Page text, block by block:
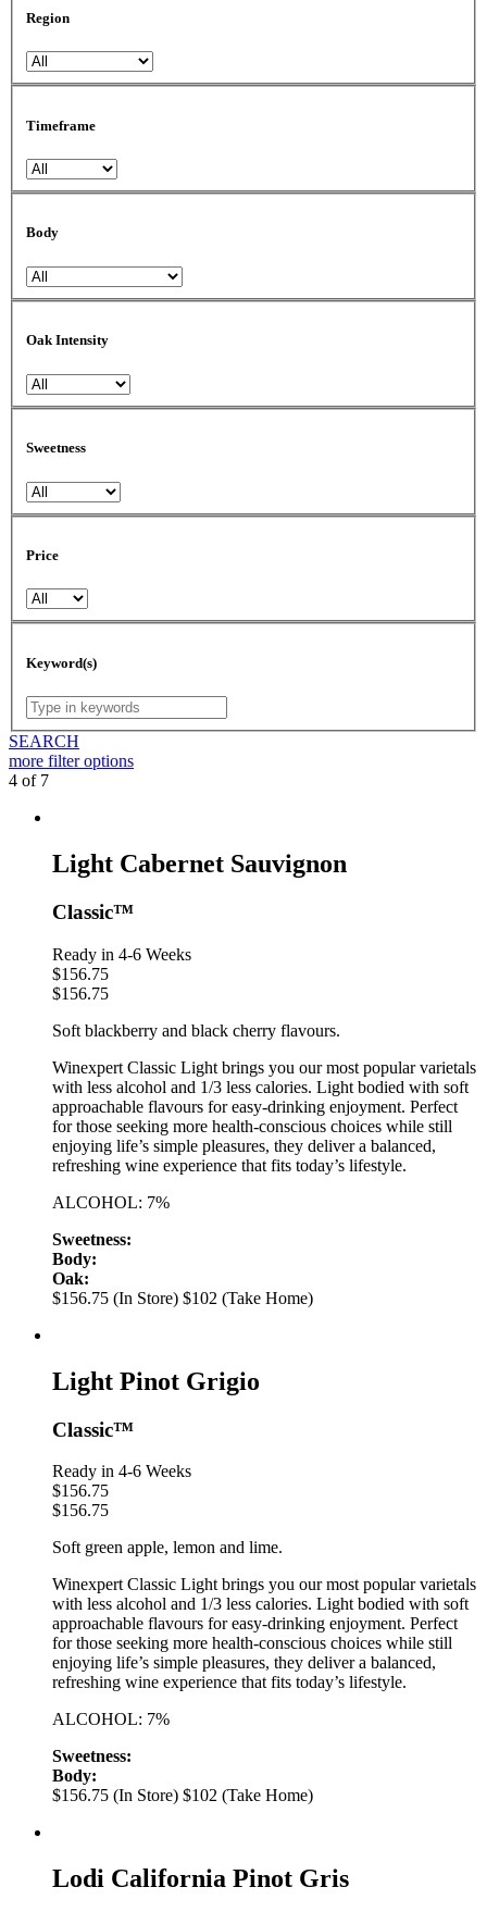
Region
Timeframe
Body
Oak Intensity
Sweetness
Price
Keyword(s)
SEARCH
more filter options
4 of 7
Light Cabernet Sauvignon
Classic™
Ready in 4-6 Weeks
$156.75
$156.75
Soft blackberry and black cherry flavours.
Winexpert Classic Light brings you our most popular varietals
with less alcohol and 1/3 less calories. Light bodied with soft
approachable flavours for easy-drinking enjoyment. Perfect
for those seeking more health-conscious choices while still
enjoying life’s simple pleasures, they deliver a balanced,
refreshing wine experience that fits today’s lifestyle.
ALCOHOL: 7%
Sweetness:
Body:
Oak:
$156.75 (In Store) $102 (Take Home)
Light Pinot Grigio
Classic™
Ready in 4-6 Weeks
$156.75
$156.75
Soft green apple, lemon and lime.
Winexpert Classic Light brings you our most popular varietals
with less alcohol and 1/3 less calories. Light bodied with soft
approachable flavours for easy-drinking enjoyment. Perfect
for those seeking more health-conscious choices while still
enjoying life’s simple pleasures, they deliver a balanced,
refreshing wine experience that fits today’s lifestyle.
ALCOHOL: 7%
Sweetness:
Body:
$156.75 (In Store) $102 (Take Home)
Lodi California Pinot Gris